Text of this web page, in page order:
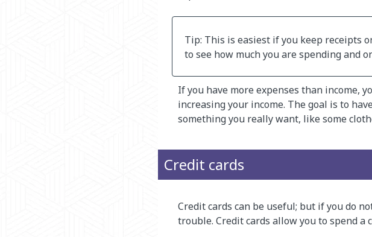
Tip: This is easiest if you keep receipts
to see how much you are spending and
If you have more expenses than income,
increasing your income. The goal is to
something you really want, like some
Credit cards
Credit cards can be useful; but if you do
trouble. Credit cards allow you to spend a